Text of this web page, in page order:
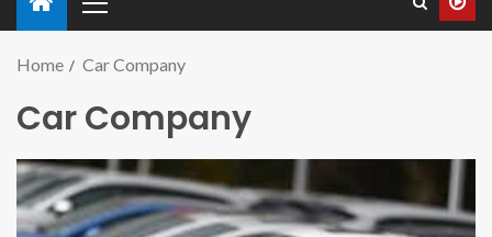
Home Car Company
Car Company